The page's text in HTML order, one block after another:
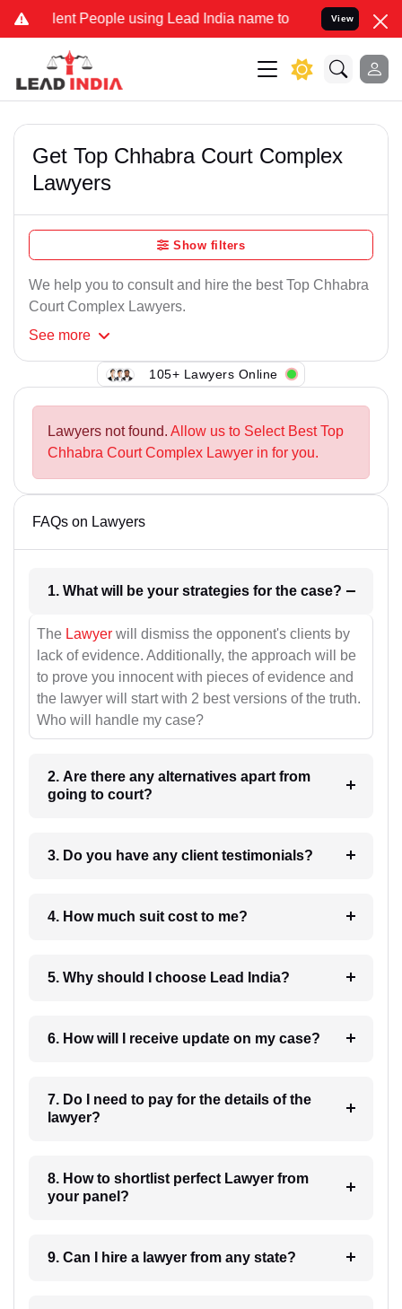
People using Lead India name to Resolve your Legal
View
Get Top Chhabra Court Complex
Lawyers
Show filters
We help you to consult and hire the best Top Chhabra
Court Complex Lawyers.
See more
105+ Lawyers Online
Lawyers not found. Allow us to Select Best Top
Chhabra Court Complex Lawyer in for you.
FAQs on Lawyers
1. What will be your strategies for the case?
The Lawyer will dismiss the opponent's clients by
lack of evidence. Additionally, the approach will be
to prove you innocent with pieces of evidence and
the lawyer will start with 2 best versions of the truth.
Who will handle my case?
2. Are there any alternatives apart from
going to court?
3. Do you have any client testimonials?
4. How much suit cost to me?
5. Why should I choose Lead India?
6. How will I receive update on my case?
7. Do I need to pay for the details of the
lawyer?
8. How to shortlist perfect Lawyer from
your panel?
9. Can I hire a lawyer from any state?